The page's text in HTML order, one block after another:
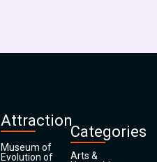
Attraction
Museum of
Evolution of
Categories
Arts &